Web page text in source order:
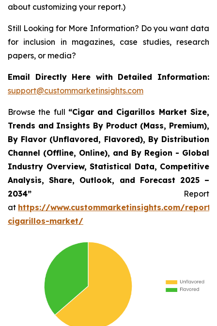
about customizing your report.)
Still Looking for More Information? Do you want data
for inclusion in magazines, case studies, research
papers, or media?
Email Directly Here with Detailed Information:
support@custommarketinsights.com
Browse the full “Cigar and Cigarillos Market Size,
Trends and Insights By Product (Mass, Premium),
By Flavor (Unflavored, Flavored), By Distribution
Channel (Offline, Online), and By Region - Global
Industry Overview, Statistical Data, Competitive
Analysis, Share, Outlook, and Forecast 2025 –
2034” Report
at https://www.custommarketinsights.com/
cigarillos-market/